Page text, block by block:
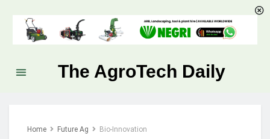
The AgroTech Daily
Home Future Ag Bio-Innovation